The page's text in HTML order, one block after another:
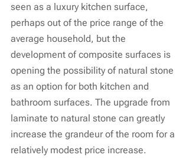
seen as a luxury kitchen surface,
perhaps out of the price range of the
average household, but the
development of composite surfaces is
opening the possibility of natural stone
as an option for both kitchen and
bathroom surfaces. The upgrade from
laminate to natural stone can greatly
increase the grandeur of the room for a
relatively modest price increase.